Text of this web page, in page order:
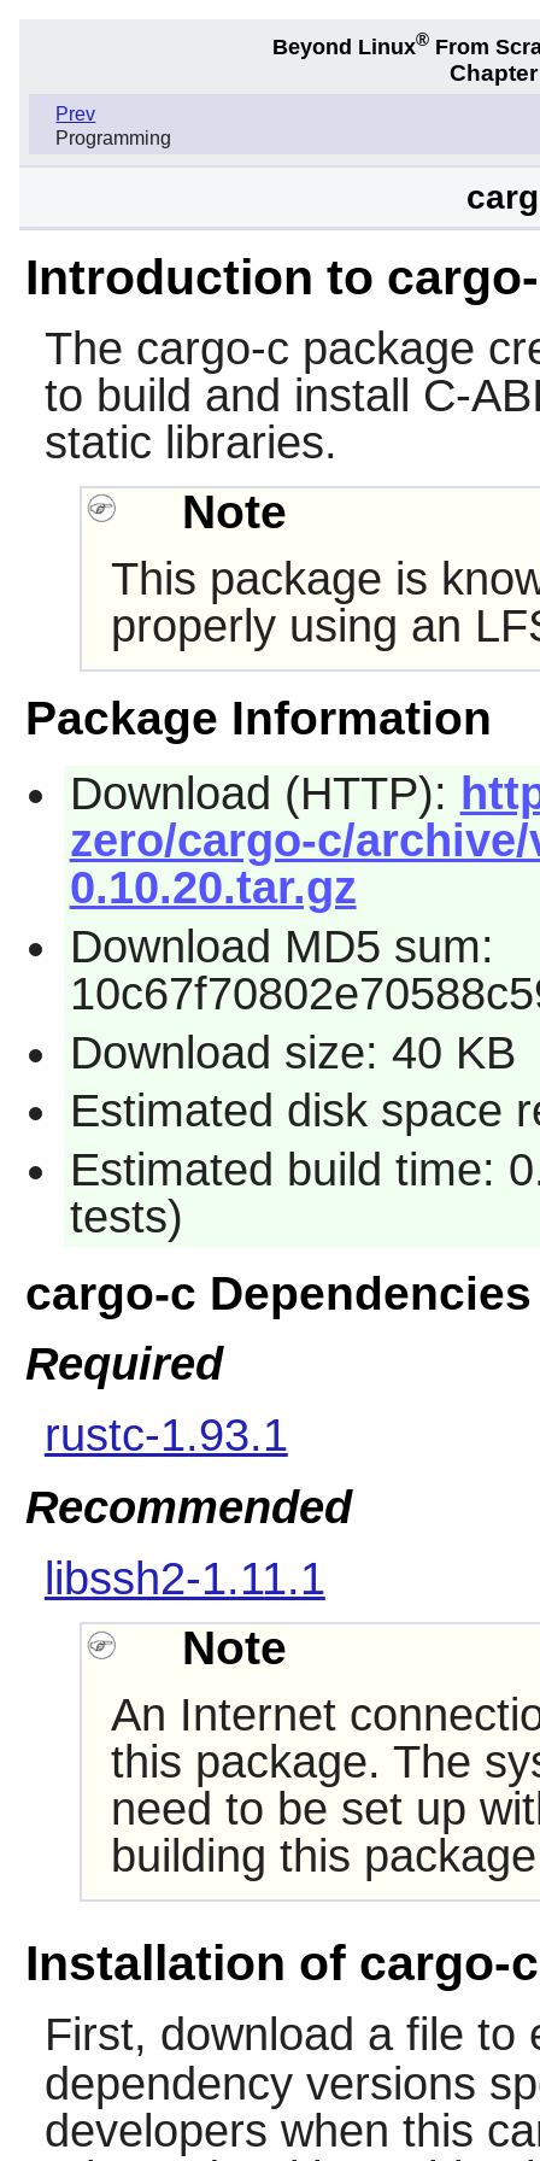
Beyond Linux® From
Prev
Programming
Introduction to
The cargo-c package
to build and install C-
static libraries.
Note
This package is
properly using an
Package Information
Download (HTTP):
zero/cargo-c/
0.10.20.tar.gz
Download MD5 sum:
Download size: 40 KB
Estimated disk space
Estimated build time:
tests)
cargo-c Dependencies
Required
rustc-1.93.1
Recommended
libssh2-1.11.1
Note
An Internet
this package. The
need to be set up
building this
Installation of cargo-c
First, download a file
dependency versions
developers when this